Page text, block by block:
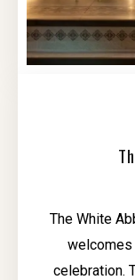
The White
celebration.